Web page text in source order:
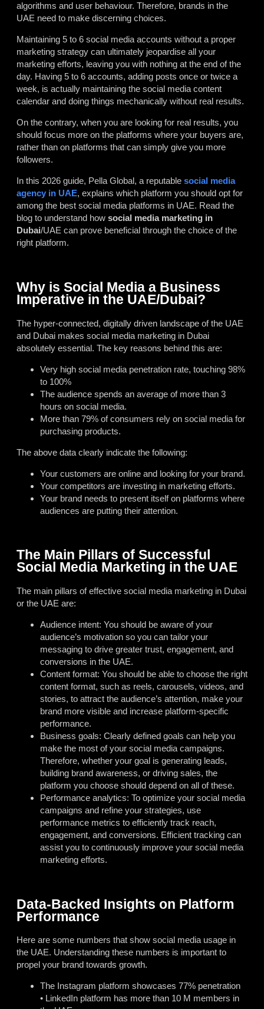
algorithms and user behaviour. Therefore, brands in the
UAE need to make discerning choices.
Maintaining 5 to 6 social media accounts without a proper
marketing strategy can ultimately jeopardise all your
marketing efforts, leaving you with nothing at the end of the
day. Having 5 to 6 accounts, adding posts once or twice a
week, is actually maintaining the social media content
calendar and doing things mechanically without real results.
On the contrary, when you are looking for real results, you
should focus more on the platforms where your buyers are,
rather than on platforms that can simply give you more
followers.
In this 2026 guide, Pella Global, a reputable social media
agency in UAE, explains which platform you should opt for
among the best social media platforms in UAE. Read the
blog to understand how social media marketing in
Dubai/UAE can prove beneficial through the choice of the
right platform.
Why is Social Media a Business
Imperative in the UAE/Dubai?
The hyper-connected, digitally driven landscape of the UAE
and Dubai makes social media marketing in Dubai
absolutely essential. The key reasons behind this are:
Very high social media penetration rate, touching 98%
to 100%
The audience spends an average of more than 3
hours on social media.
More than 79% of consumers rely on social media for
purchasing products.
The above data clearly indicate the following:
Your customers are online and looking for your brand.
Your competitors are investing in marketing efforts.
Your brand needs to present itself on platforms where
audiences are putting their attention.
The Main Pillars of Successful
Social Media Marketing in the UAE
The main pillars of effective social media marketing in Dubai
or the UAE are:
Audience intent: You should be aware of your
audience’s motivation so you can tailor your
messaging to drive greater trust, engagement, and
conversions in the UAE.
Content format: You should be able to choose the right
content format, such as reels, carousels, videos, and
stories, to attract the audience’s attention, make your
brand more visible and increase platform-specific
performance.
Business goals: Clearly defined goals can help you
make the most of your social media campaigns.
Therefore, whether your goal is generating leads,
building brand awareness, or driving sales, the
platform you choose should depend on all of these.
Performance analytics: To optimize your social media
campaigns and refine your strategies, use
performance metrics to efficiently track reach,
engagement, and conversions. Efficient tracking can
assist you to continuously improve your social media
marketing efforts.
Data-Backed Insights on Platform
Performance
Here are some numbers that show social media usage in
the UAE. Understanding these numbers is important to
propel your brand towards growth.
The Instagram platform showcases 77% penetration
• LinkedIn platform has more than 10 M members in